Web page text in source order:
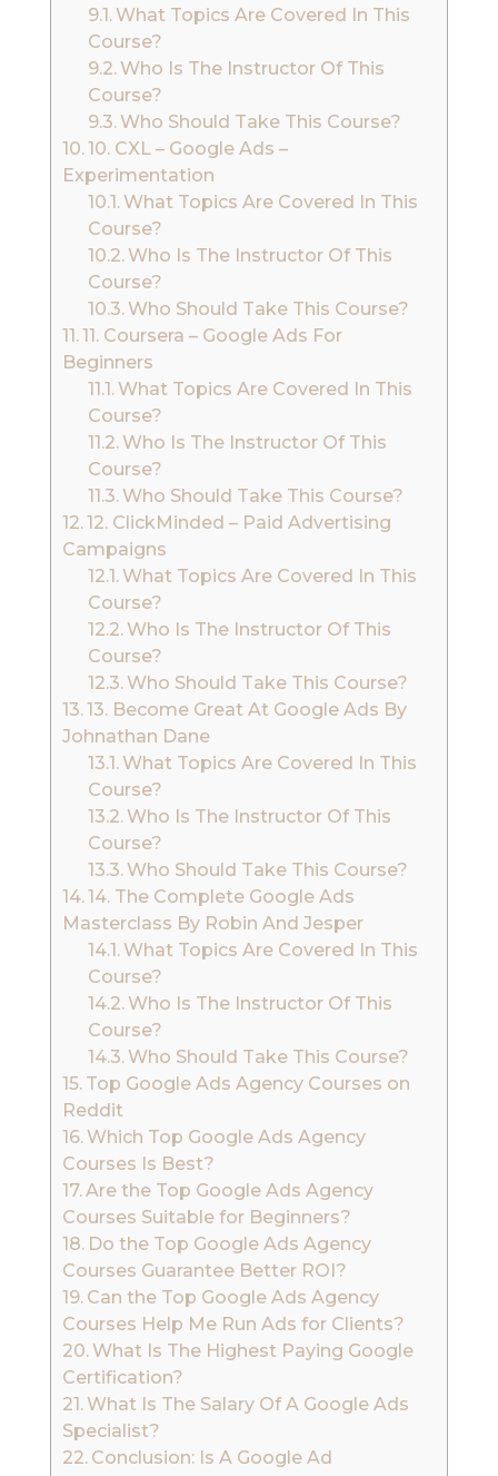
What Topics Are Covered In This
Course?
Who Is The Instructor Of This
Course?
Who Should Take This Course?
10. CXL – Google Ads –
Experimentation
What Topics Are Covered In This
Course?
Who Is The Instructor Of This
Course?
Who Should Take This Course?
11. Coursera – Google Ads For
Beginners
What Topics Are Covered In This
Course?
Who Is The Instructor Of This
Course?
Who Should Take This Course?
12. ClickMinded – Paid Advertising
Campaigns
What Topics Are Covered In This
Course?
Who Is The Instructor Of This
Course?
Who Should Take This Course?
13. Become Great At Google Ads By
Johnathan Dane
What Topics Are Covered In This
Course?
Who Is The Instructor Of This
Course?
Who Should Take This Course?
14. The Complete Google Ads
Masterclass By Robin And Jesper
What Topics Are Covered In This
Course?
Who Is The Instructor Of This
Course?
Who Should Take This Course?
Top Google Ads Agency Courses on
Reddit
Which Top Google Ads Agency
Courses Is Best?
Are the Top Google Ads Agency
Courses Suitable for Beginners?
Do the Top Google Ads Agency
Courses Guarantee Better ROI?
Can the Top Google Ads Agency
Courses Help Me Run Ads for Clients?
What Is The Highest Paying Google
Certification?
What Is The Salary Of A Google Ads
Specialist?
Conclusion: Is A Google Ad